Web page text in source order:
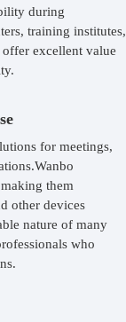
during
training institutes,
excellent value
for meetings,
them
other devices
nature of many
who